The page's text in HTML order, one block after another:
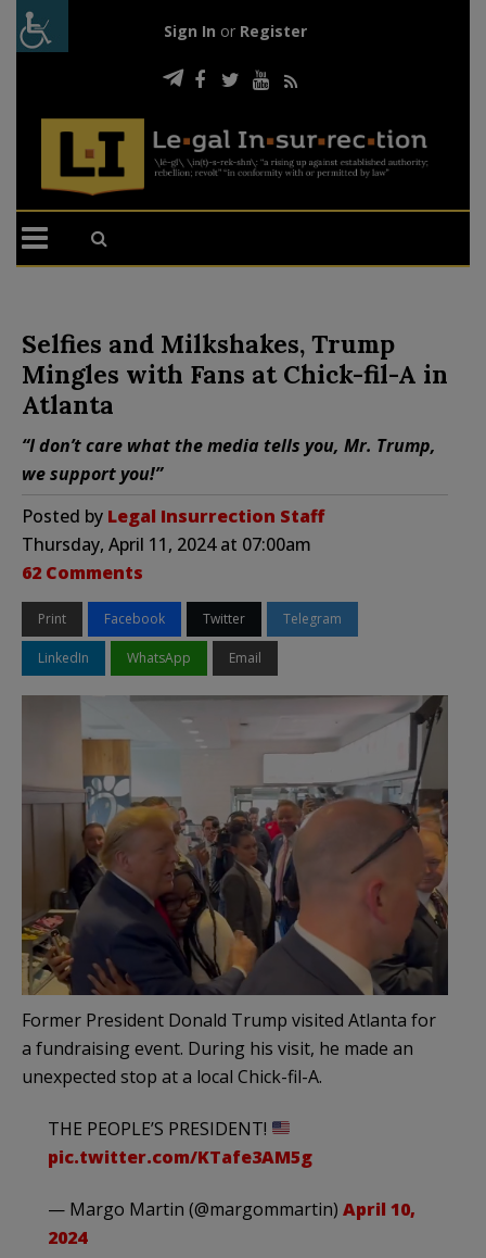
Sign In or Register
Selfies and Milkshakes, Trump
Mingles with Fans at Chick-fil-A in
Atlanta
“I don’t care what the media tells you, Mr. Trump,
we support you!”
Posted by Legal Insurrection Staff
Thursday, April 11, 2024 at 07:00am
62 Comments
Print Facebook Twitter Telegram
LinkedIn WhatsApp Email
Former President Donald Trump visited Atlanta for
a fundraising event. During his visit, he made an
unexpected stop at a local Chick-fil-A.
THE PEOPLE’S PRESIDENT!
pic.twitter.com/KTafe3AM5g
— Margo Martin (@margommartin) April 10,
2024